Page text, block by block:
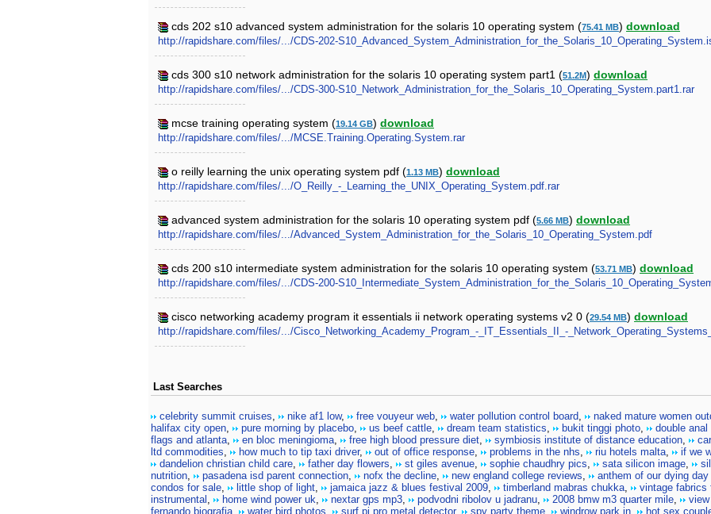
cds 202 s10 advanced system administration for the solaris 10 operating system (75.41 MB) download
http://rapidshare.com/files/.../CDS-202-
cds 300 s10 network administration for the solaris 10 operating system part1 (51.2M) download
http://rapidshare.com/files/.../CDS-300-S10_Network_Administration_for_the_Solaris_10_Operating_System.part1.rar
mcse training operating system (19.14 GB) download
http://rapidshare.com/files/.../MCSE.Training.Operating.System.rar
o reilly learning the unix operating system pdf (1.13 MB) download
http://rapidshare.com/files/.../O_Reilly_-_Learning_the_UNIX_Operating_System.pdf.rar
advanced system administration for the solaris 10 operating system pdf (5.66 MB) download
http://rapidshare.com/files/.../Advanced_System_Administration_for_the_Solaris_10_Operating_System.pdf
cds 200 s10 intermediate system administration for the solaris 10 operating system (53.71 MB) download
http://rapidshare.com/files/.../CDS-200-
cisco networking academy program it essentials ii network operating systems v2 0 (29.54 MB) download
http://rapidshare.com/files/.../Cisco_Networking_Academy_Program_-_IT_Essentials_II_-
Last Searches
celebrity summit cruises, nike af1 low, free vouyeur web, water pollution control board,
naked mature women
halifax city open, pure morning by placebo, us beef cattle, dream team statistics, bukit tinggi photo,
double
flags and atlanta, en bloc meningioma, free high blood pressure diet, symbiosis institute of distance education,
ltd commodities, how much to tip taxi driver, out of office response, problems in the nhs, riu hotels malta,
if we
dandelion christian child care, father day flowers, st giles avenue, sophie chaudhry pics, sata silicon image,
nutrition, pasadena isd parent connection, nofx the decline, new england college reviews,
anthem of our dying
condos for sale, little shop of light, jamaica jazz & blues festival 2009, timberland mabras chukka,
vintage fabrics
instrumental , home wind power uk, nextar gps mp3, podvodni ribolov u jadranu, 2008 bmw m3 quarter mile,
fernando biografia
water bird photos surf pi pro metal detector, spy party theme windrow park in hot sex